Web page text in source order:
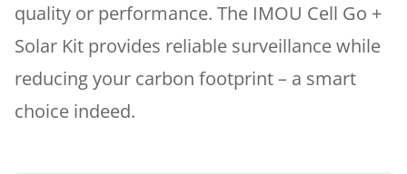
quality or performance. The IMOU Cell Go +
Solar Kit provides reliable surveillance while
reducing your carbon footprint – a smart
choice indeed.